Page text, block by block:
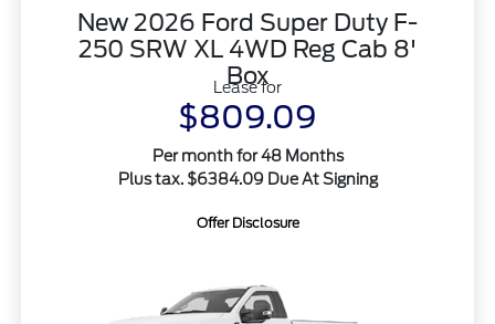
New 2026 Ford Super Duty F-
250 SRW XL 4WD Reg Cab 8'
Box
Lease for
$809.09
Per month for 48 Months
Plus tax. $6384.09 Due At Signing
Offer Disclosure